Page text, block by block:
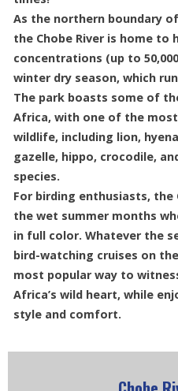
As the northern boundary
the Chobe River is home to
concentrations (up to
winter dry season, which
The park boasts some of
Africa, with one of the
wildlife, including lion,
gazelle, hippo, crocodile,
species.
For birding enthusiasts, the
the wet summer months
in full color. Whatever the
bird-watching cruises on
most popular way to
Africa’s wild heart, while
style and comfort.